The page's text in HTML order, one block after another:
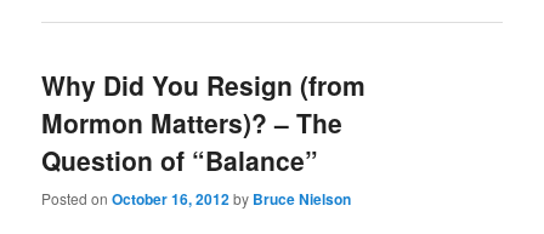
Why Did You Resign (from
Mormon Matters)? – The
Question of “Balance”
Posted onOctober 16, 2012by Bruce Nielson